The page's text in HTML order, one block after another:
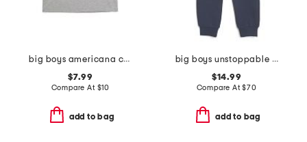
big boys americana canoe tee
$7.99
Compare At $10
add to bag
big boys unstoppable fleece joggers
$14.99
Compare At$70
add to bag